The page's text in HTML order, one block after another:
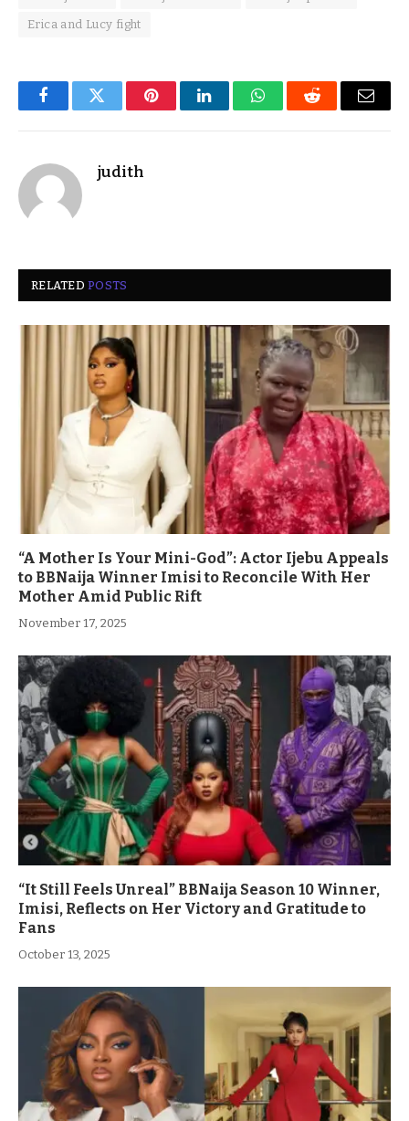
Erica and Lucy fight
FacebookTwitter PinterestLinkedInWhatsAppReddit Email
judith
RELATEDPOSTS
“A Mother Is Your Mini-God”: Actor Ijebu Appeals
to BBNaija Winner Imisi to Reconcile With Her
Mother Amid Public Rift
November 17, 2025
“It Still Feels Unreal” BBNaija Season 10 Winner,
Imisi, Reflects on Her Victory and Gratitude to
Fans
October 13, 2025